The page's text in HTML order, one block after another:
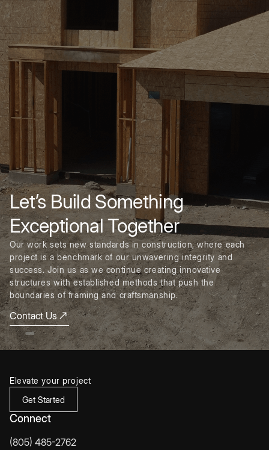
Let’s Build Something
Exceptional Together
Our work sets new standards in construction, where each
project is a benchmark of our unwavering integrity and
success. Join us as we continue creating innovative
structures with established methods that push the
boundaries of framing and craftsmanship.
Contact Us
Elevate your project
Get Started
Connect
(805) 485-2762